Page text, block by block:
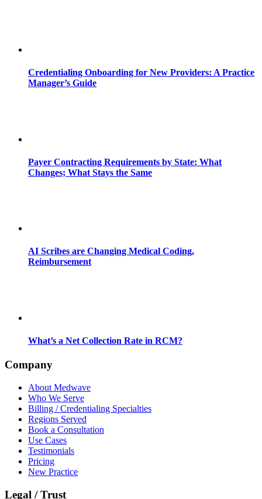
Credentialing Onboarding for New Providers: A Practice
Manager’s Guide
Payer Contracting Requirements by State: What
Changes; What Stays the Same
AI Scribes are Changing Medical Coding,
Reimbursement
What’s a Net Collection Rate in RCM?
Company
About Medwave
Who We Serve
Billing / Credentialing Specialties
Regions Served
Book a Consultation
Use Cases
Testimonials
Pricing
New Practice
Legal / Trust